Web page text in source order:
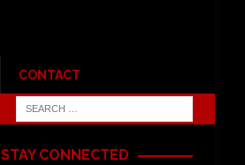
CONTACT
STAY CONNECTED